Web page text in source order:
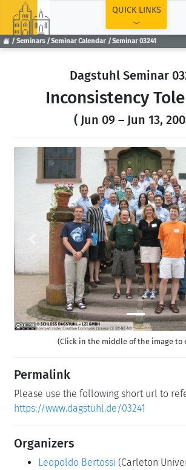
Seminars Seminar Calendar Seminar 03241
QUICK LINKS
Dagstuhl Seminar
Inconsistency
( Jun 09 – Jun 13,
Previous
(Click in the middle of the image to
Permalink
Please use the following short url to
https://www.dagstuhl.de/03241
Organizers
Leopoldo Bertossi (Carleton